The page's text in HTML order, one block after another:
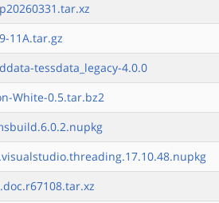
11A.tar.gz
tessdata_legacy-4.0.0
White-0.5.tar.bz2